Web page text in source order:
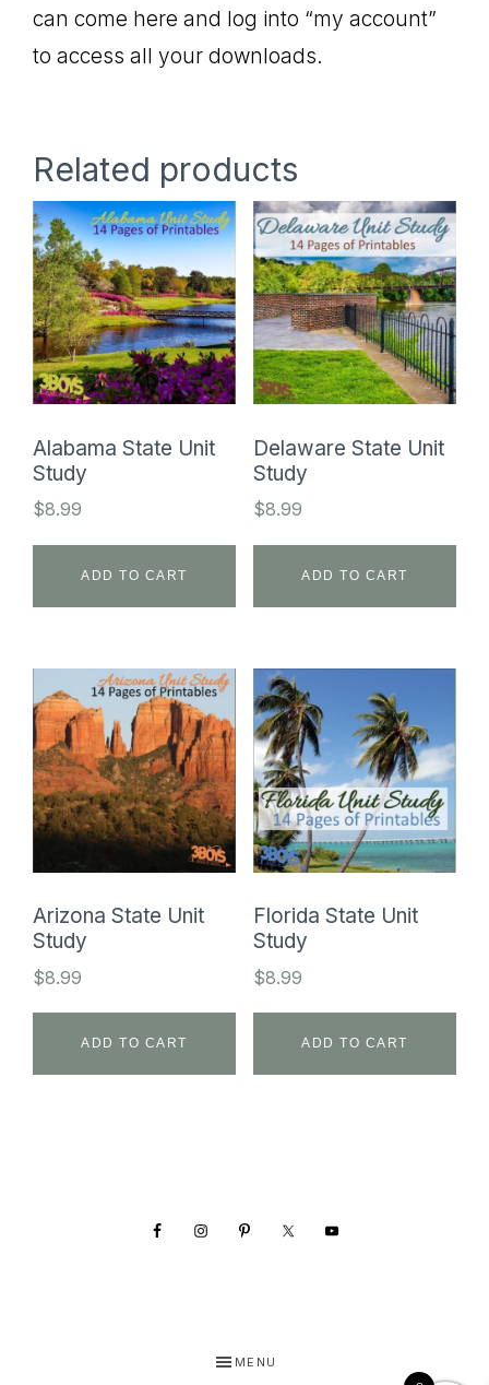
can come here and log into “my account”
to access all your downloads.
Related products
Alabama State Unit
Study
$8.99
ADD TO CART
Delaware State Unit
Study
$8.99
ADD TO CART
Arizona State Unit
Study
$8.99
ADD TO CART
Florida State Unit
Study
$8.99
ADD TO CART
MENU